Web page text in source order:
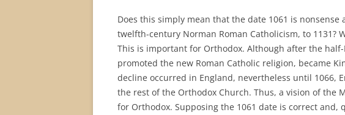
Does this simply mean that the date 1061 is
twelfth-century Norman Roman Catholicism, to 1131?
This is important for Orthodox. Although after the half-
promoted the new Roman Catholic religion, became
decline occurred in England, nevertheless until 1066,
the rest of the Orthodox Church. Thus, a vision of the
for Orthodox. Supposing the 1061 date is correct and,